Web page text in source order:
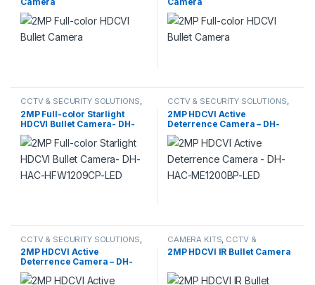
CCTV & SECURITY SOLUTIONS,
DAHUA HDCVI CAMERA
2MP Full-color Starlight
HDCVI Bullet Camera- DH-
HAC-HFW1209CP-LED
CCTV & SECURITY SOLUTIONS,
DAHUA,HDCVI CAMERA
2MP HDCVI Active
Deterrence Camera – DH-
HAC-ME1200BP-LED
CCTV & SECURITY SOLUTIONS
DAHUA,HDCVI CAMERA
2MP HDCVI Active
Deterrence Camera – DH-
HAC-ME1200DP
CAMERA KITS CCTV &
SECURITY SOLUTIONS ,DAHUA
HDCVI CAMERA
2MP HDCVI IR Bullet Camera